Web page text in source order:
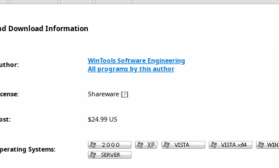
Download Information
WinTools Software Engineering
All programs by this author
Shareware[?]
$24.99 US
Systems: